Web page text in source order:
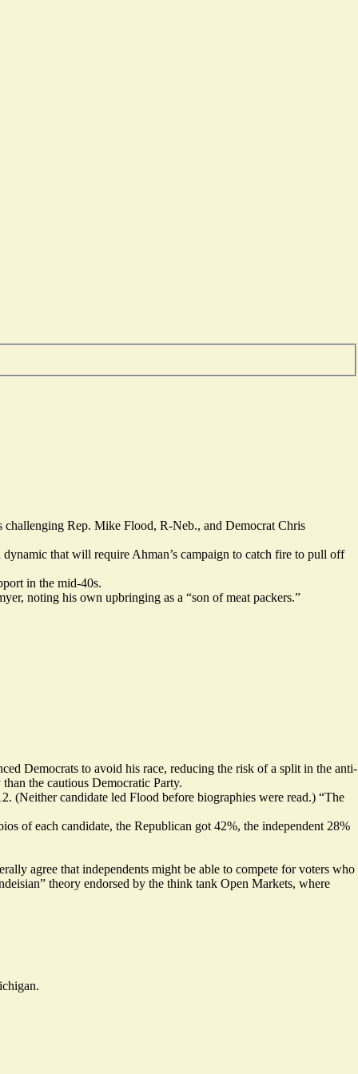
challenging Rep. Mike Flood, R-Neb., and Democrat Chris
that will require Ahman’s campaign to catch fire to pull off
in the mid-40s.
noting his own upbringing as a “son of meat packers.”
Democrats to avoid his race, reducing the risk of a split in the anti-
the cautious Democratic Party.
(Neither candidate led Flood before biographies were read.) “The
of each candidate, the Republican got 42%, the independent 28%
agree that independents might be able to compete for voters who
” theory endorsed by the think tank Open Markets, where